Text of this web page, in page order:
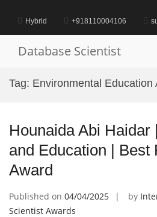
contentHybrid +918110004106
Database Scientist
Tag: Environmental Education
Hounaida Abi Haidar
and Education | Best
Award
Published on 04/04/2025 by
Scientist Awards